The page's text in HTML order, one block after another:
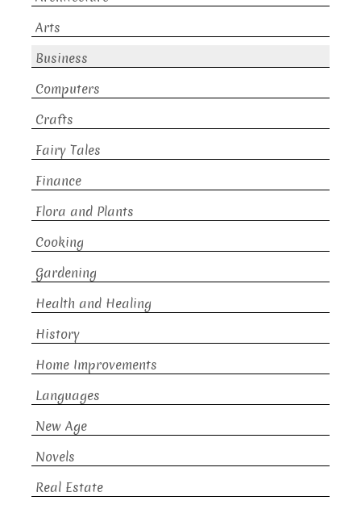
Arts
Business
Computers
Crafts
Fairy Tales
Finance
Flora and Plants
Cooking
Gardening
Health and Healing
History
Home Improvements
Languages
New Age
Novels
Real Estate